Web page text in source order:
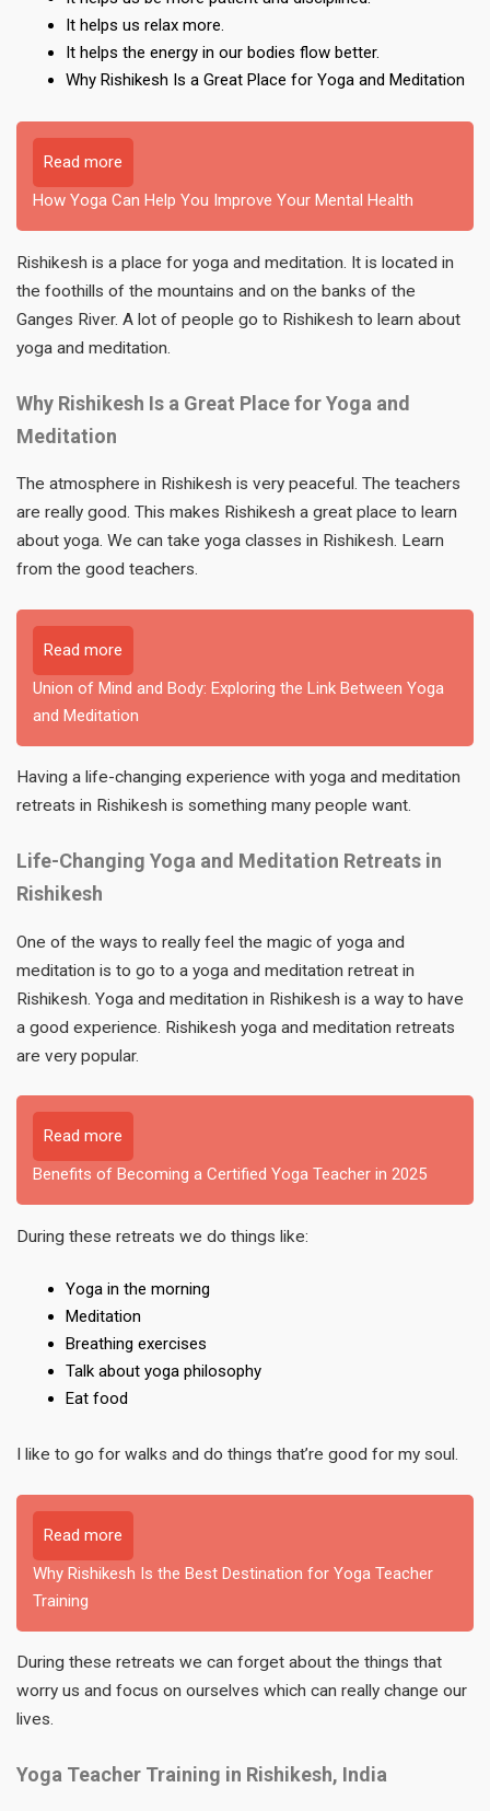
It helps us relax more.
It helps the energy in our bodies flow better.
Why Rishikesh Is a Great Place for Yoga and Meditation
Read more
How Yoga Can Help You Improve Your Mental Health
Rishikesh is a place for yoga and meditation. It is located in
the foothills of the mountains and on the banks of the
Ganges River. A lot of people go to Rishikesh to learn about
yoga and meditation.
Why Rishikesh Is a Great Place for Yoga and
Meditation
The atmosphere in Rishikesh is very peaceful. The teachers
are really good. This makes Rishikesh a great place to learn
about yoga. We can take yoga classes in Rishikesh. Learn
from the good teachers.
Read more
Union of Mind and Body: Exploring the Link Between Yoga
and Meditation
Having a life-changing experience with yoga and meditation
retreats in Rishikesh is something many people want.
Life-Changing Yoga and Meditation Retreats in
Rishikesh
One of the ways to really feel the magic of yoga and
meditation is to go to a yoga and meditation retreat in
Rishikesh. Yoga and meditation in Rishikesh is a way to have
a good experience. Rishikesh yoga and meditation retreats
are very popular.
Read more
Benefits of Becoming a Certified Yoga Teacher in 2025
During these retreats we do things like:
Yoga in the morning
Meditation
Breathing exercises
Talk about yoga philosophy
Eat food
I like to go for walks and do things that’re good for my soul.
Read more
Why Rishikesh Is the Best Destination for Yoga Teacher
Training
During these retreats we can forget about the things that
worry us and focus on ourselves which can really change our
lives.
Yoga Teacher Training in Rishikesh, India